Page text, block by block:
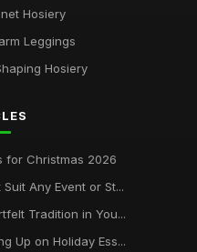
Hosiery
Leggings
Hosiery
for Christmas 2026
Any Event or St...
Tradition in You...
Up on Holiday Ess...